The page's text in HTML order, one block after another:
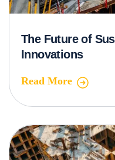
The Future of
Innovations
Read More